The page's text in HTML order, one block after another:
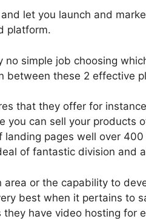
let you launch and
platform.
no simple job choosing
between these 2 effective
that they offer for
you can sell your products
landing pages well over
of fantastic division and
area or the capability to
best when it pertains to
they have video hosting for